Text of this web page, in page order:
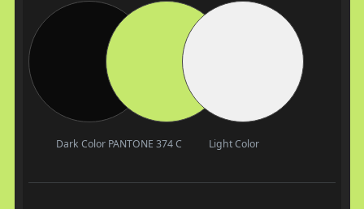
Dark Color PANTONE 374 C Light Color